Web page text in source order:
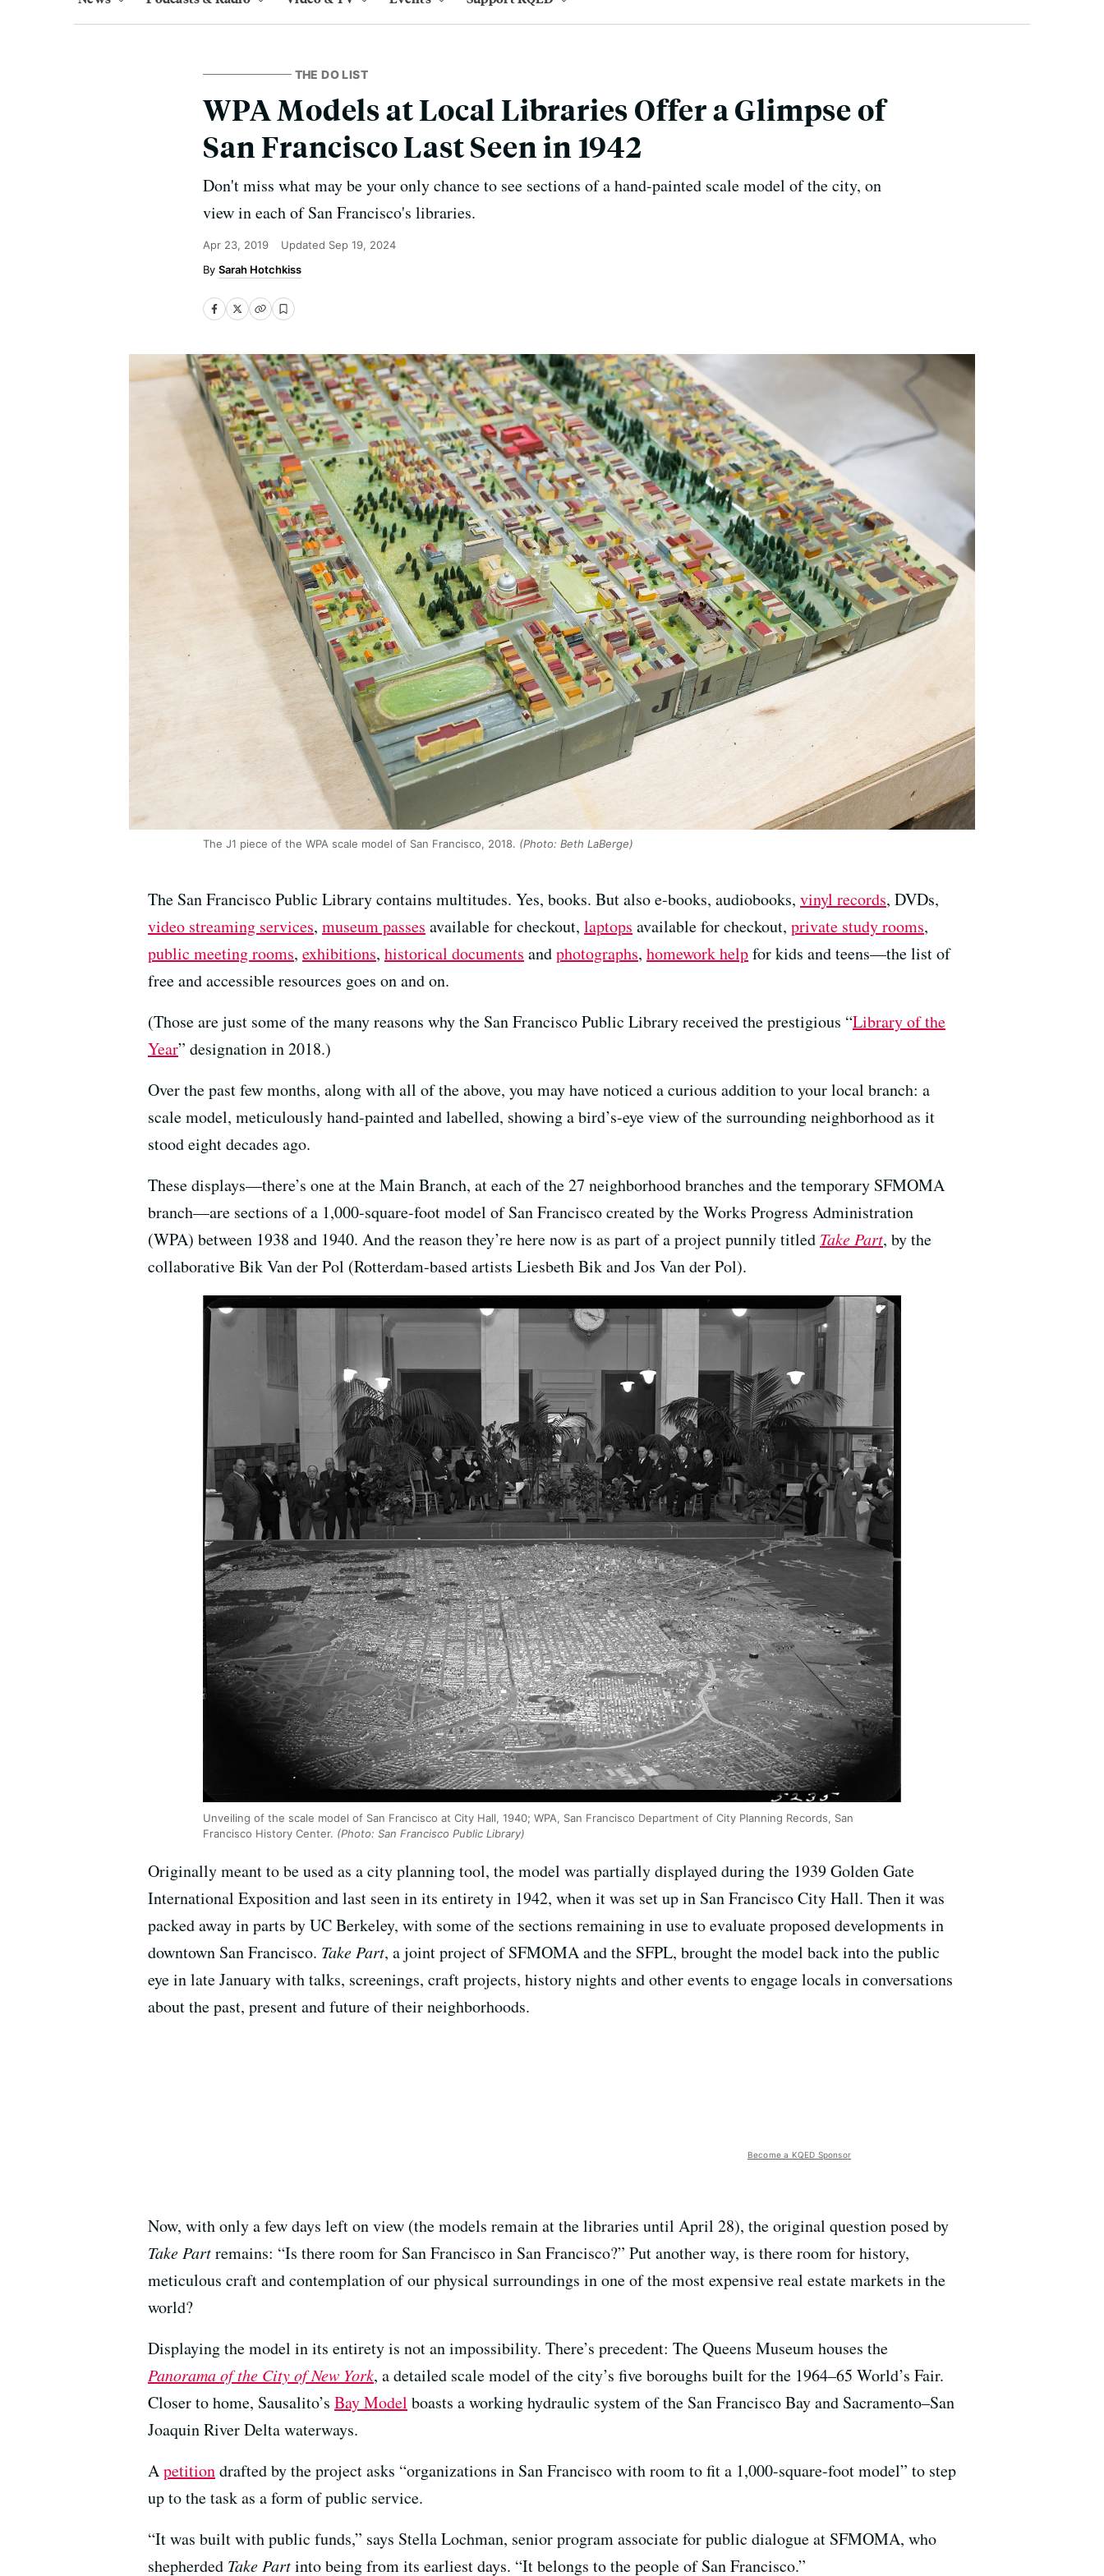
THE DO LIST
WPA Models at Local Libraries Offer a Glimpse of
San Francisco Last Seen in 1942
Don't miss what may be your only chance to see sections of a hand-painted scale model of the city, on
view in each of San Francisco's libraries.
Apr 23, 2019 Updated Sep 19, 2024
Sarah Hotchkiss
The J1 piece of the WPA scale model of San Francisco, 2018. (Photo: Beth LaBerge)
The San Francisco Public Library contains multitudes. Yes, books. But also e-books, audiobooks, vinyl records, DVDs,
video streaming services, museum passes available for checkout, laptops available for checkout, private study rooms,
public meeting rooms, exhibitions, historical documents andphotographs, homework helpfor kids and teens—the list of
free and accessible resources goes on and on.
(Those are just some of the many reasons why the San Francisco Public Library received the prestigious “Library of the
Year” designation in 2018.)
Over the past few months, along with all of the above, you may have noticed a curious addition to your local branch: a
scale model, meticulously hand-painted and labelled, showing a bird’s-eye view of the surrounding neighborhood as it
stood eight decades ago.
These displays—there’s one at the Main Branch, at each of the 27 neighborhood branches and the temporary SFMOMA
branch—are sections of a 1,000-square-foot model of San Francisco created by the Works Progress Administration
(WPA) between 1938 and 1940. And the reason they’re here now is as part of a project punnily titled Take Part, by the
collaborative Bik Van der Pol (Rotterdam-based artists Liesbeth Bik and Jos Van der Pol).
Unveiling of the scale model of San Francisco at City Hall, 1940; WPA, San Francisco Department of City Planning Records, San
Francisco History Center. (Photo: San Francisco Public Library)
Originally meant to be used as a city planning tool, the model was partially displayed during the 1939 Golden Gate
International Exposition and last seen in its entirety in 1942, when it was set up in San Francisco City Hall. Then it was
packed away in parts by UC Berkeley, with some of the sections remaining in use to evaluate proposed developments in
downtown San Francisco. Take Part, a joint project of SFMOMA and the SFPL, brought the model back into the public
eye in late January with talks, screenings, craft projects, history nights and other events to engage locals in conversations
about the past, present and future of their neighborhoods.
Become a KQED Sponsor
Now, with only a few days left on view (the models remain at the libraries until April 28), the original question posed by
Take Partremains: “Is there room for San Francisco in San Francisco?” Put another way, is there room for history,
meticulous craft and contemplation of our physical surroundings in one of the most expensive real estate markets in the
world?
Displaying the model in its entirety is not an impossibility. There’s precedent: The Queens Museum houses the
Panorama of the City of New York, a detailed scale model of the city’s five boroughs built for the 1964–65 World’s Fair.
Closer to home, Sausalito’s Bay Model boasts a working hydraulic system of the San Francisco Bay and Sacramento–San
Joaquin River Delta waterways.
Apetitiondrafted by the project asks “organizations in San Francisco with room to fit a 1,000-square-foot model” to step
up to the task as a form of public service.
“It was built with public funds,” says Stella Lochman, senior program associate for public dialogue at SFMOMA, who
shepherded Take Partinto being from its earliest days. “It belongs to the people of San Francisco.”